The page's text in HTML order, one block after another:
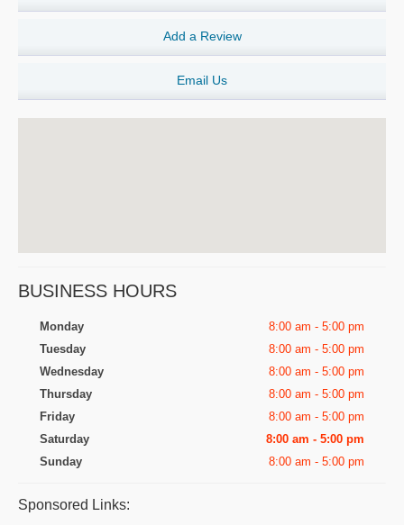
Add a Review
Email Us
BUSINESS HOURS
Monday
8:00 am - 5:00 pm
Tuesday
8:00 am - 5:00 pm
Wednesday
8:00 am - 5:00 pm
Thursday
8:00 am - 5:00 pm
Friday
8:00 am - 5:00 pm
Saturday
8:00 am - 5:00 pm
Sunday
8:00 am - 5:00 pm
Sponsored Links: